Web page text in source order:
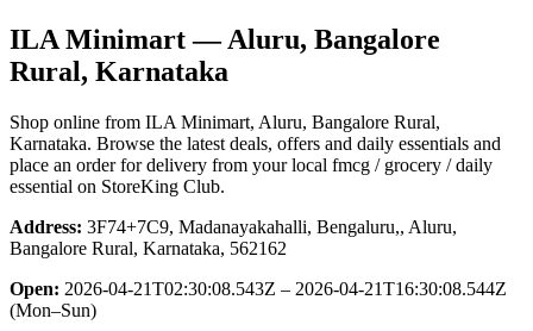
ILA Minimart— Aluru, Bangalore
Rural, Karnataka
Shop online from ILA Minimart, Aluru, Bangalore Rural,
Karnataka. Browse the latest deals, offers and daily essentials and
place an order for delivery from your local fmcg / grocery / daily
essential on StoreKing Club.
Address: 3F74+7C9, Madanayakahalli, Bengaluru,, Aluru,
Bangalore Rural, Karnataka, 562162
Open: 2026-04-21T02:30:08.543Z – 2026-04-21T16:30:08.544Z
(Mon–Sun)